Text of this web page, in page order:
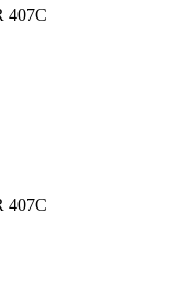
407C
407C